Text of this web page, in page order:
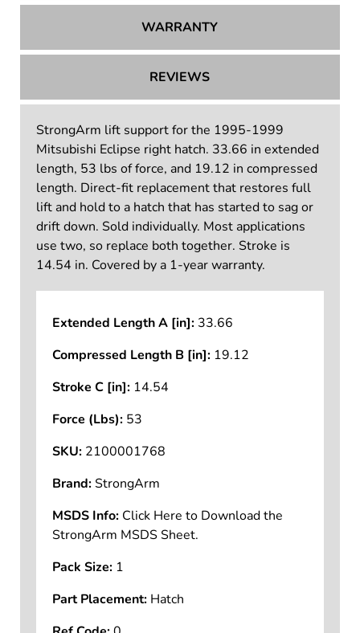
WARRANTY
REVIEWS
StrongArm lift support for the 1995-1999
Mitsubishi Eclipse right hatch. 33.66 in extended
length, 53 lbs of force, and 19.12 in compressed
length. Direct-fit replacement that restores full
lift and hold to a hatch that has started to sag or
drift down. Sold individually. Most applications
use two, so replace both together. Stroke is
14.54 in. Covered by a 1-year warranty.
Extended Length A [in]: 33.66
Compressed Length B [in]: 19.12
Stroke C [in]: 14.54
Force (Lbs): 53
SKU: 2100001768
Brand:StrongArm
MSDS Info: Click Here to Download the
StrongArm MSDS Sheet.
Pack Size: 1
Part Placement: Hatch